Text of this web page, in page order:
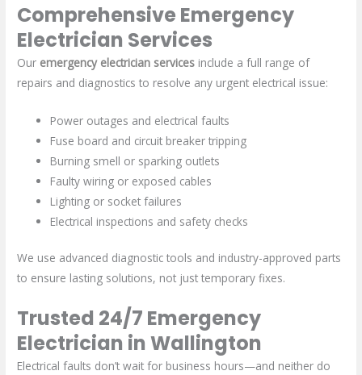
Comprehensive Emergency
Electrician Services
Our emergency electrician services include a full range of
repairs and diagnostics to resolve any urgent electrical issue:
Power outages and electrical faults
Fuse board and circuit breaker tripping
Burning smell or sparking outlets
Faulty wiring or exposed cables
Lighting or socket failures
Electrical inspections and safety checks
We use advanced diagnostic tools and industry-approved parts
to ensure lasting solutions, not just temporary fixes.
Trusted 24/7 Emergency
Electrician in Wallington
Electrical faults don’t wait for business hours—and neither do